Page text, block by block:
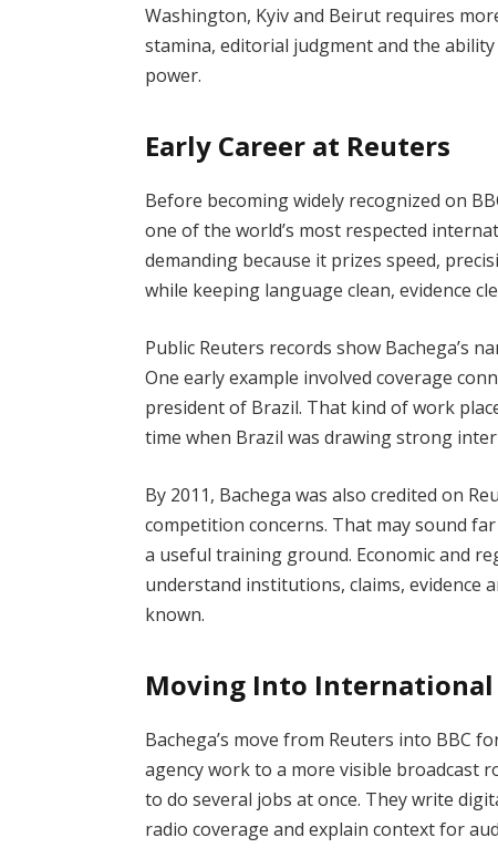
Washington, Kyiv and Beirut requires
stamina, editorial judgment and the
power.
Early Career at Reuters
Before becoming widely recognized on
one of the world’s most respected
demanding because it prizes speed,
while keeping language clean, evidence
Public Reuters records show Bachega’s
One early example involved coverage
president of Brazil. That kind of work
time when Brazil was drawing strong
By 2011, Bachega was also credited on
competition concerns. That may sound
a useful training ground. Economic and
understand institutions, claims, evidence
known.
Moving Into International
Bachega’s move from Reuters into BBC
agency work to a more visible broadcast
to do several jobs at once. They write
radio coverage and explain context for